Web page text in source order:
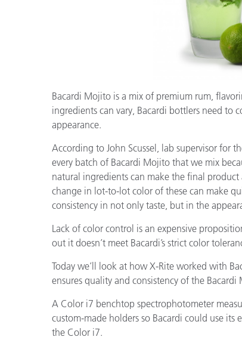
Bacardi Mojito is a mix of premium rum,
ingredients can vary, Bacardi bottlers need to
appearance.
According to John Scussel, lab supervisor for
every batch of Bacardi Mojito that we mix
natural ingredients can make the final product
change in lot-to-lot color of these can make
consistency in not only taste, but in the
Lack of color control is an expensive
out it doesn’t meet Bacardi’s strict color
Today we’ll look at how X-Rite worked with
ensures quality and consistency of the Bacardi
A Color i7 benchtop spectrophotometer
custom-made holders so Bacardi could use its
the Color i7.